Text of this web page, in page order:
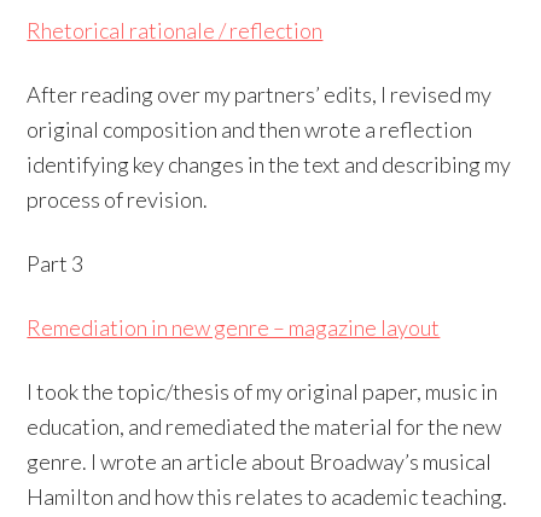
Rhetorical rationale / reflection
After reading over my partners’ edits, I revised my
original composition and then wrote a reflection
identifying key changes in the text and describing my
process of revision.
Part 3
Remediation in new genre – magazine layout
I took the topic/thesis of my original paper, music in
education, and remediated the material for the new
genre. I wrote an article about Broadway’s musical
Hamilton and how this relates to academic teaching.